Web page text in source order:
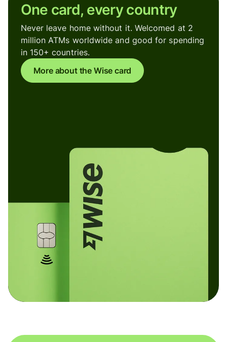
One card, every country
Never leave home without it. Welcomed at 2
million ATMs worldwide and good for spending
in 150+ countries.
More about the Wise card